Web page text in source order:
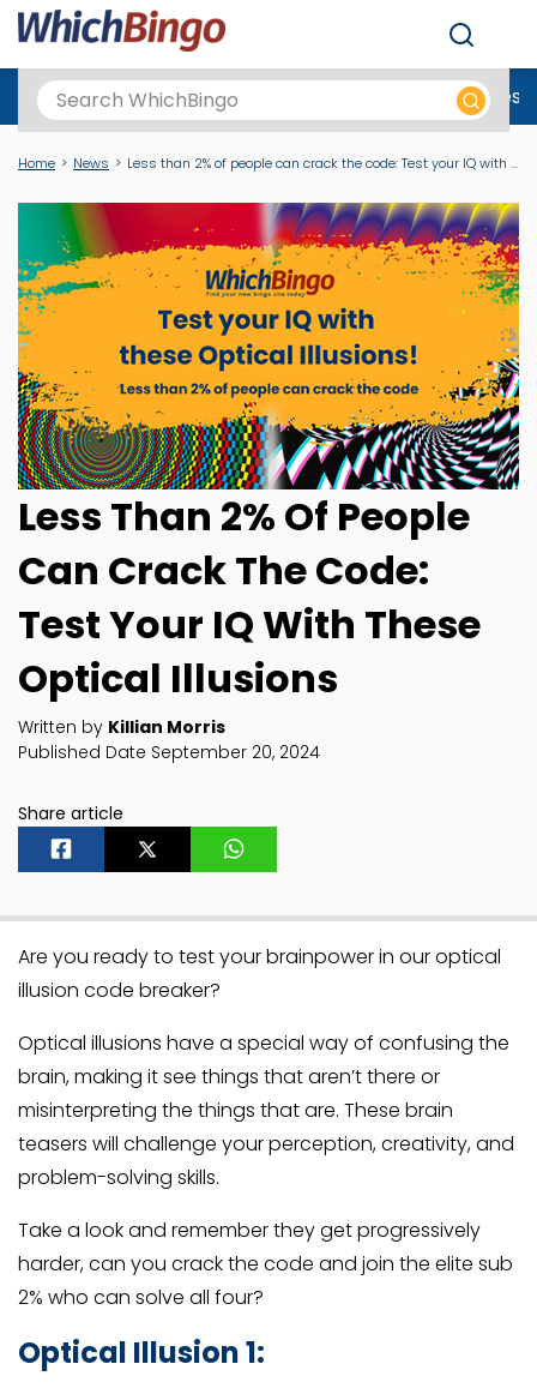
Best Online Casinos UKNew Casino Sites New Slot Sites
Home News Less than 2% of people can crack the code: Test your IQ with these Optical Illusions
Less Than 2% Of People
Can Crack The Code:
Test Your IQ With These
Optical Illusions
Written by Killian Morris
Published Date September 20, 2024
Share article
Are you ready to test your brainpower in our optical
illusion code breaker?
Optical illusions have a special way of confusing the
brain, making it see things that aren’t there or
misinterpreting the things that are. These brain
teasers will challenge your perception, creativity, and
problem-solving skills.
Take a look and remember they get progressively
harder, can you crack the code and join the elite sub
2% who can solve all four?
Optical Illusion 1: